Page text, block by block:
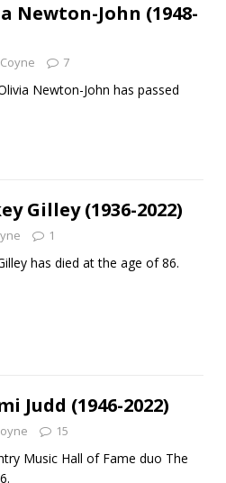
Newton-John (1948-
7
Newton-John has passed
Gilley (1936-2022)
1
has died at the age of 86.
Judd (1946-2022)
15
Music Hall of Fame duo The